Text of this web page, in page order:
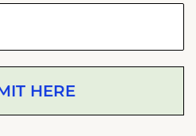
HERE